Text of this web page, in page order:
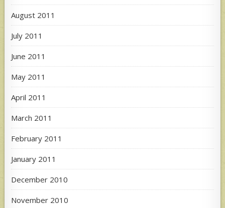
August 2011
July 2011
June 2011
May 2011
April 2011
March 2011
February 2011
January 2011
December 2010
November 2010